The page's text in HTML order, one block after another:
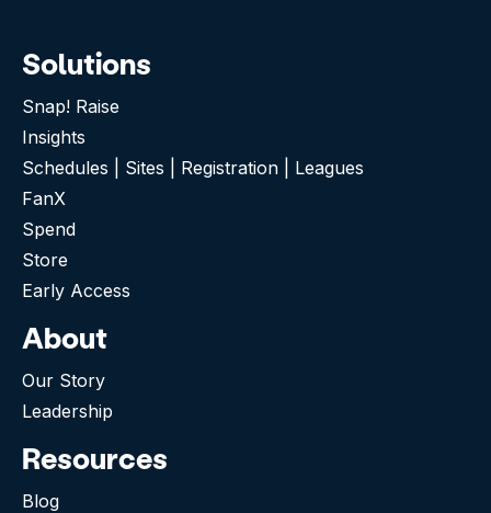
Solutions
Snap! Raise
Insights
Schedules | Sites | Registration | Leagues
FanX
Spend
Store
Early Access
About
Our Story
Leadership
Resources
Blog